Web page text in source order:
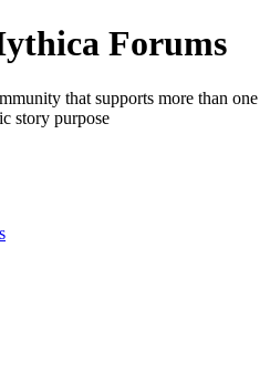
Forums
that supports more than one
story purpose